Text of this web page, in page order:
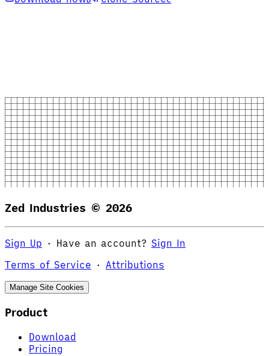
Zed Industries © 2026
Sign Up · Have an account? Sign In
Terms of Service · Attributions
Manage Site Cookies
Product
Download
Pricing